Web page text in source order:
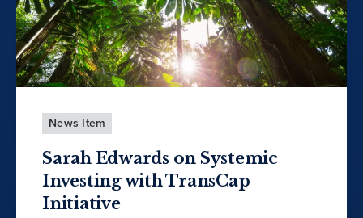
News Item
Sarah Edwards on Systemic
Investing with TransCap
Initiative